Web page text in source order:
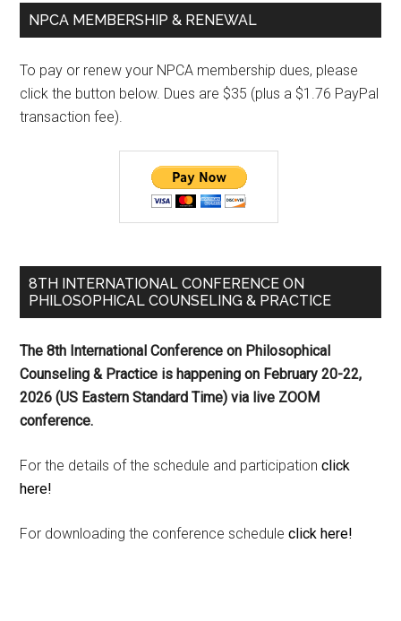
Primary
NPCA MEMBERSHIP & RENEWAL
To pay or renew your NPCA membership dues, please
click the button below. Dues are $35 (plus a $1.76 PayPal
transaction fee).
8TH INTERNATIONAL CONFERENCE ON
PHILOSOPHICAL COUNSELING & PRACTICE
The 8th International Conference on Philosophical
Counseling & Practice is happening on February 20-22,
2026 (US Eastern Standard Time) via live ZOOM
conference.
For the details of the schedule and participationclick
here!
For downloading the conference scheduleclick here!